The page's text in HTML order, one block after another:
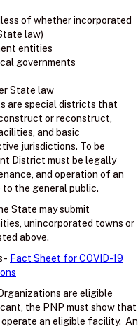
of whether incorporated
law)
entities
governments
State law
are special districts that
or reconstruct,
and basic
jurisdictions. To be
District must be legally
and operation of an
the general public.
State may submit
unincorporated towns or
above.
- Fact Sheet for COVID-19
are eligible
the PNP must show that
an eligible facility. An